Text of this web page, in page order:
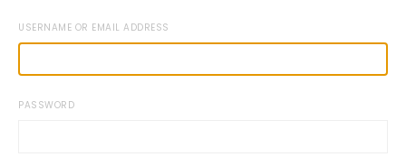
USERNAME OR EMAIL ADDRESS
PASSWORD